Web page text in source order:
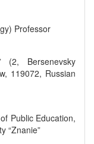
Professor
(2, Bersenevsky
119072, Russian
Public Education,
“Znanie”